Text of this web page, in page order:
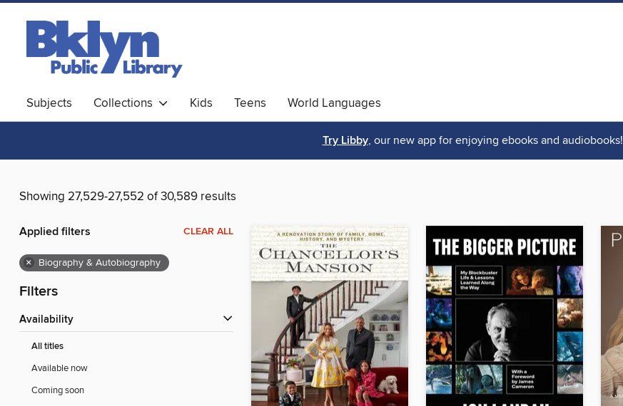
Subjects Collections Kids Teens World Languages
Try Libby, our new app for enjoying ebooks and audiobooks!
Showing 27,529-27,552 of 30,589 results
Applied filters CLEAR ALL
× Biography & Autobiography
Filters
Availability
All titles
Available now
Coming soon